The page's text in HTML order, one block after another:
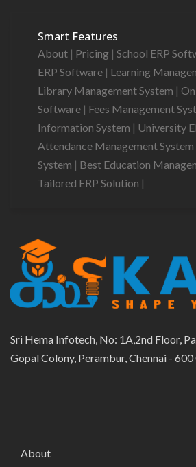
Smart Features
About | Pricing | School ERP
ERP Software | Learning
Library Management System |
Software | Fees Management
Information System | University
Attendance Management System
System | Best Education
Tailored ERP Solution |
Sri Hema Infotech, No: 1A,2nd Floor,
Gopal Colony, Perambur, Chennai -
About